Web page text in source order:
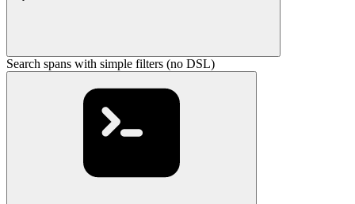
Search spans with simple filters (no DSL)